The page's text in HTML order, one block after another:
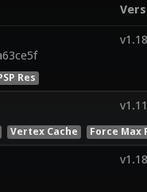
Res
Vertex Cache Force Max